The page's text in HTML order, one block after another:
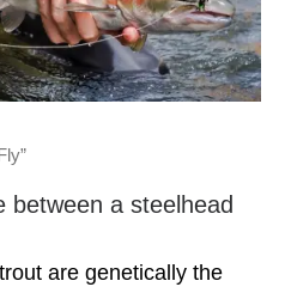
between a steelhead
are genetically the